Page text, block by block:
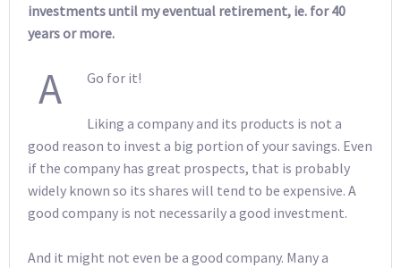
investments until my eventual retirement, ie. for 40
years or more.
A Go for it!
Liking a company and its products is not a
good reason to invest a big portion of your savings. Even
if the company has great prospects, that is probably
widely known so its shares will tend to be expensive. A
good company is not necessarily a good investment.
And it might not even be a good company. Many a